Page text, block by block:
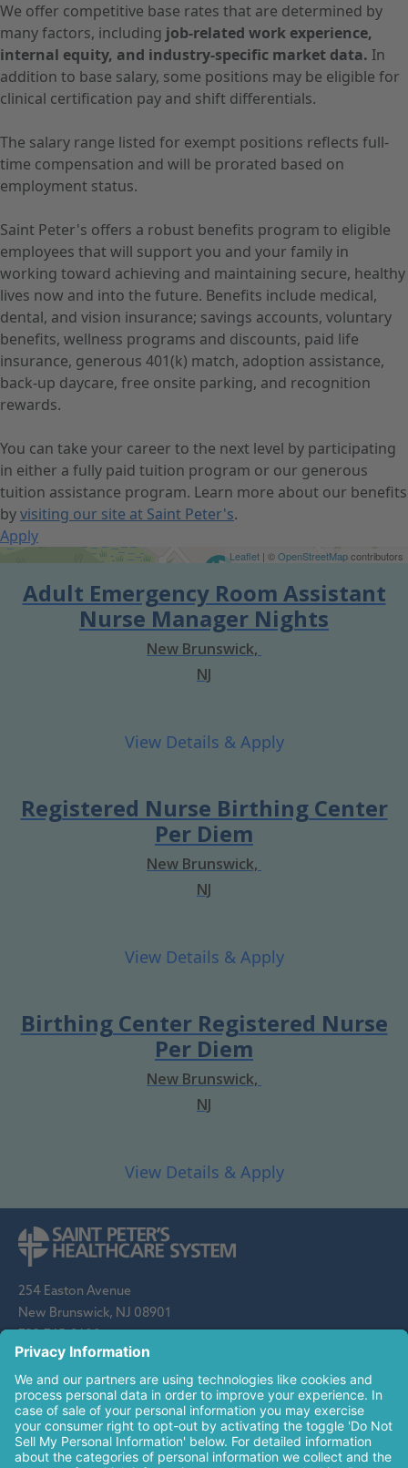
We offer competitive base rates that are determined by
many factors, including job-related work experience,
internal equity, and industry-specific market data. In
addition to base salary, some positions may be eligible for
clinical certification pay and shift differentials.
The salary range listed for exempt positions reflects full-
time compensation and will be prorated based on
employment status.
Saint Peter's offers a robust benefits program to eligible
employees that will support you and your family in
working toward achieving and maintaining secure, healthy
lives now and into the future. Benefits include medical,
dental, and vision insurance; savings accounts, voluntary
benefits, wellness programs and discounts, paid life
insurance, generous 401(k) match, adoption assistance,
back-up daycare, free onsite parking, and recognition
rewards.
You can take your career to the next level by participating
in either a fully paid tuition program or our generous
tuition assistance program. Learn more about our benefits
byvisiting our site at Saint Peter's.
Apply
Get Directions Leaflet | ©OpenStreetMapcontributors
Adult Emergency Room Assistant
Nurse Manager Nights
New Brunswick,
NJ
Registered Nurse Birthing Center
Per Diem
New Brunswick,
NJ
Birthing Center Registered Nurse
Per Diem
New Brunswick,
NJ
254 Easton Avenue
New Brunswick, NJ 08901
Saint Peter's Healthcare System is sponsored by the Roman
Catholic Diocese of Metuchen. Saint Peter's is a state-